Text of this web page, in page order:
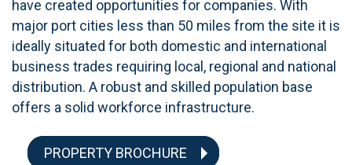
have created opportunities for companies. With
major port cities less than 50 miles from the site it is
ideally situated for both domestic and international
business trades requiring local, regional and national
distribution. A robust and skilled population base
offers a solid workforce infrastructure.
PROPERTY BROCHURE